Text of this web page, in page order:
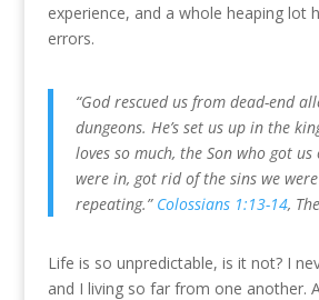
experience, and a whole heaping lot
errors.
“God rescued us from dead-end
dungeons. He’s set us up in the
loves so much, the Son who got
were in, got rid of the sins we
repeating.” Colossians 1:13-14,
Life is so unpredictable, is it not? I
and I living so far from one another.